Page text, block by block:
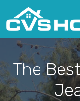
The